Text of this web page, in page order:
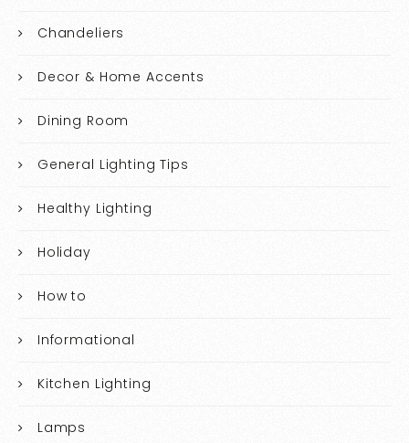
Chandeliers
Decor & Home Accents
Dining Room
General Lighting Tips
Healthy Lighting
Holiday
How to
Informational
Kitchen Lighting
Lamps